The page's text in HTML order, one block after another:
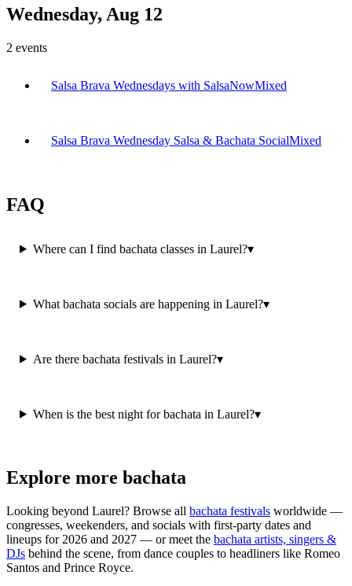
Wednesday, Aug 12
2 events
Salsa Brava Wednesdays with SalsaNowMixed
Salsa Brava Wednesday Salsa & Bachata SocialMixed
FAQ
Where can I find bachata classes in Laurel?▾
What bachata socials are happening in Laurel?▾
Are there bachata festivals in Laurel?▾
When is the best night for bachata in Laurel?▾
Explore more bachata
Looking beyond Laurel? Browse all bachata festivals worldwide —
congresses, weekenders, and socials with first-party dates and
lineups for 2026 and 2027 — or meet the bachata artists, singers &
DJs behind the scene, from dance couples to headliners like Romeo
Santos and Prince Royce.